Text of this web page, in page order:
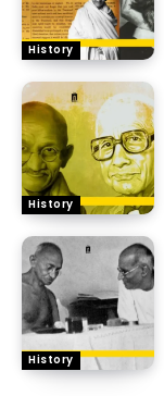
History
History
History